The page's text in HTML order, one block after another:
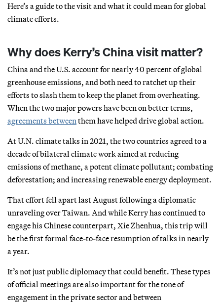
Here’s a guide to the visit and what it could mean for global
climate efforts.
Why does Kerry’s China visit matter?
China and the U.S. account for nearly 40 percent of global
greenhouse emissions, and both need to ratchet up their
efforts to slash them to keep the planet from overheating.
When the two major powers have been on better terms,
agreements between them have helped drive global action.
At U.N. climate talks in 2021, the two countries agreed to a
decade of bilateral climate work aimed at reducing
emissions of methane, a potent climate pollutant; combating
deforestation; and increasing renewable energy deployment.
That effort fell apart last August following a diplomatic
unraveling over Taiwan. And while Kerry has continued to
engage his Chinese counterpart, Xie Zhenhua, this trip will
be the first formal face-to-face resumption of talks in nearly
a year.
It’s not just public diplomacy that could benefit. These types
of official meetings are also important for the tone of
engagement in the private sector and between